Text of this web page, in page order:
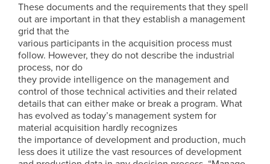
These documents and the requirements that they spell
out are important in that they establish a management
grid that the
various participants in the acquisition process must
follow. However, they do not describe the industrial
process, nor do
they provide intelligence on the management and
control of those technical activities and their related
details that can either make or break a program. What
has evolved as today’s management system for
material acquisition hardly recognizes
the importance of development and production, much
less does it utilize the vast resources of development